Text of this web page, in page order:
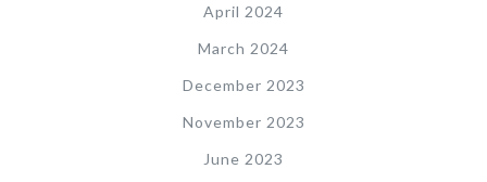
April 2024
March 2024
December 2023
November 2023
June 2023